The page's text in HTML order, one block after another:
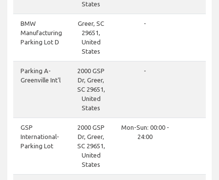
States
BMW
Manufacturing
Parking Lot D
Greer, SC
29651,
United
States
-
Parking A-
Greenville Int'l
2000 GSP
Dr, Greer,
SC 29651,
United
States
-
GSP
International-
Parking Lot
2000 GSP
Dr, Greer,
SC 29651,
United
States
Mon-Sun: 00:00 -
24:00